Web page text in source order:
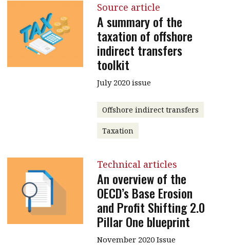
Source article
A summary of the
taxation of offshore
indirect transfers
toolkit
July 2020 issue
Offshore indirect transfers
Taxation
Technical articles
An overview of the
OECD’s Base Erosion
and Profit Shifting 2.0
Pillar One blueprint
November 2020 Issue